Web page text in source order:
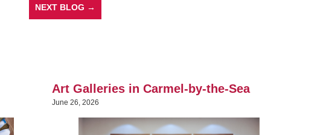
NEXT BLOG →
Art Galleries in Carmel-by-the-Sea
June 26, 2026